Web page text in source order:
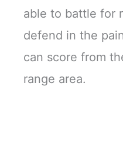
able to battle for
defend in the
can score from
range area.